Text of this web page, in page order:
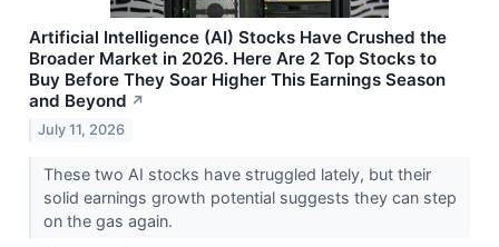
Artificial Intelligence (AI) Stocks Have Crushed the
Broader Market in 2026. Here Are 2 Top Stocks to
Buy Before They Soar Higher This Earnings Season
and Beyond ↗
July 11, 2026
These two AI stocks have struggled lately, but their
solid earnings growth potential suggests they can step
on the gas again.